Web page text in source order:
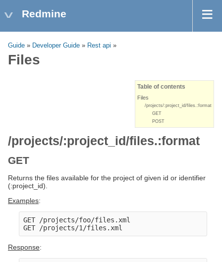
Redmine
Guide » Developer Guide » Rest api »
Files
Table of contents
Files
/projects/:project_id/files.:format
GET
POST
/projects/:project_id/files.:format
GET
Returns the files available for the project of given id or identifier
(:project_id).
Examples:
GET /projects/foo/files.xml
Response: